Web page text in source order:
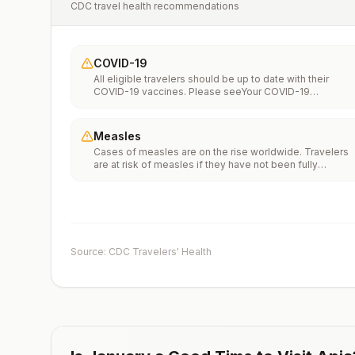
CDC travel health recommendations
COVID-19
All eligible travelers should be up to date with their
COVID-19 vaccines. Please seeYour COVID-19
Measles
Cases of measles are on the rise worldwide. Travelers
are at risk of measles if they have not been fully
measles vaccination recommendations for international
Source: CDC Travelers' Health